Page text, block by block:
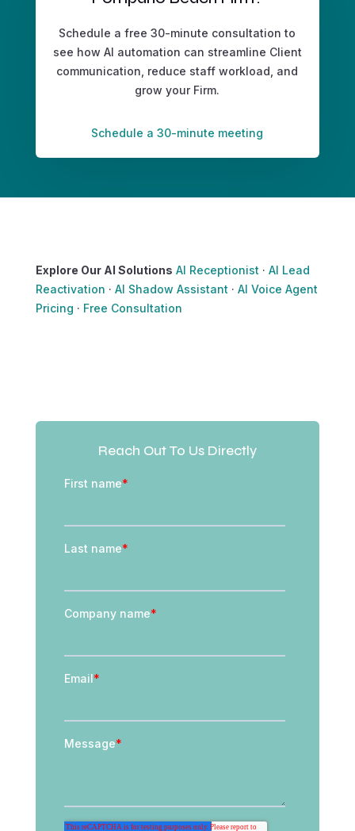
Schedule a free 30-minute consultation to
see how AI automation can streamline Client
communication, reduce staff workload, and
grow your Firm.
Schedule a 30-minute meeting
Explore Our AI Solutions AI Receptionist · AI Lead
Reactivation · AI Shadow Assistant · AI Voice Agent
Pricing · Free Consultation
Reach Out To Us Directly